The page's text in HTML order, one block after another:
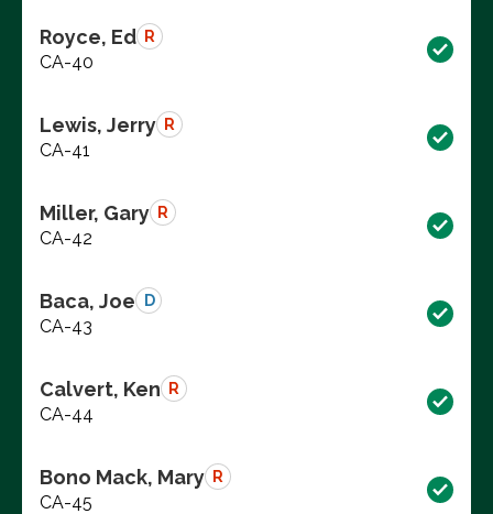
Royce, Ed R
CA-40
Lewis, Jerry R
CA-41
Miller, Gary R
CA-42
Baca, Joe D
CA-43
Calvert, Ken R
CA-44
Bono Mack, Mary R
CA-45